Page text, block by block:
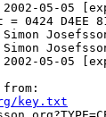
2002-05-05
= 0424 D4EE
2002-05-05
key.txt